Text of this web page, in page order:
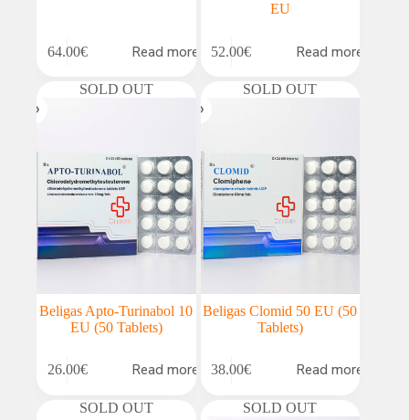
64.00€ Read more
EU
52.00€ Read more
SOLD OUT
Beligas Apto-Turinabol 10
EU (50 Tablets)
26.00€ Read more
SOLD OUT
Beligas Clomid 50 EU (50
Tablets)
38.00€ Read more
SOLD OUT SOLD OUT